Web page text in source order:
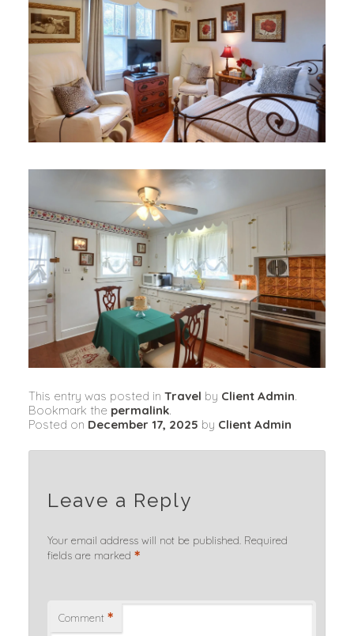
This entry was posted in Travel by Client Admin.
Bookmark the permalink.
Posted on December 17, 2025 by Client Admin
Leave a Reply
Your email address will not be published. Required
fields are marked *
Comment *